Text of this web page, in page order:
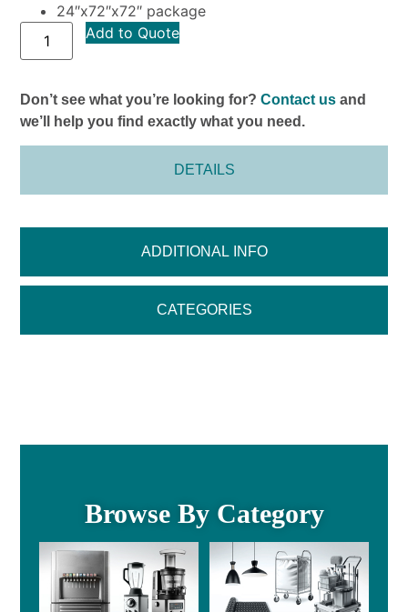
24″x72″x72″ package
Add to Quote
Don’t see what you’re looking for?Contact us and
we’ll help you find exactly what you need.
DETAILS
ADDITIONAL INFO
CATEGORIES
Browse By Category